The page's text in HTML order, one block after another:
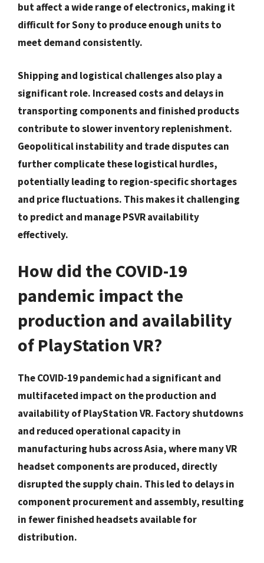
but affect a wide range of electronics, making it
difficult for Sony to produce enough units to
meet demand consistently.
Shipping and logistical challenges also play a
significant role. Increased costs and delays in
transporting components and finished products
contribute to slower inventory replenishment.
Geopolitical instability and trade disputes can
further complicate these logistical hurdles,
potentially leading to region-specific shortages
and price fluctuations. This makes it challenging
to predict and manage PSVR availability
effectively.
How did the COVID-19
pandemic impact the
production and availability
of PlayStation VR?
The COVID-19 pandemic had a significant and
multifaceted impact on the production and
availability of PlayStation VR. Factory shutdowns
and reduced operational capacity in
manufacturing hubs across Asia, where many VR
headset components are produced, directly
disrupted the supply chain. This led to delays in
component procurement and assembly, resulting
in fewer finished headsets available for
distribution.